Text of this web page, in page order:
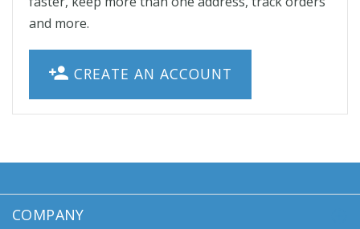
and more.
CREATE AN ACCOUNT
COMPANY